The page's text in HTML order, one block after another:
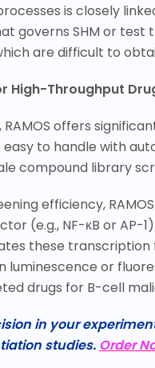
is closely
governs SHM or test
are difficult to
High-Throughput
RAMOS offers
easy to handle with
compound library
efficiency,
(e.g., NF-κB or AP-
these
luminescence or
drugs for B-cell
in your
studies. Order